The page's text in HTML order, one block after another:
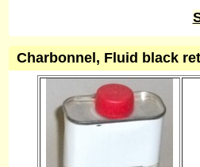
Charbonnel, Fluid black